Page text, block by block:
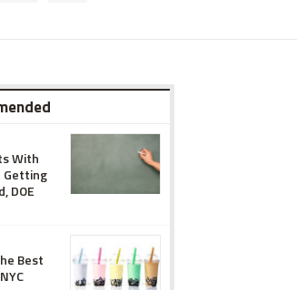
With
Getting
DOE
Best